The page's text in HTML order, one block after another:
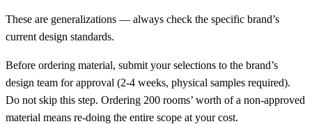
These are generalizations — always check the specific brand’s
current design standards.
Before ordering material, submit your selections to the brand’s
design team for approval (2-4 weeks, physical samples required).
Do not skip this step. Ordering 200 rooms’ worth of a non-approved
material means re-doing the entire scope at your cost.